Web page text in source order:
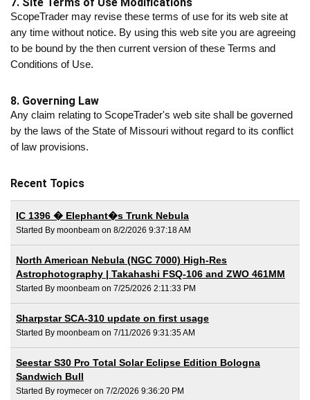
ScopeTrader may revise these terms of use for its web site at
any time without notice. By using this web site you are agreeing
to be bound by the then current version of these Terms and
Conditions of Use.
8. Governing Law
Any claim relating to ScopeTrader's web site shall be governed
by the laws of the State of Missouri without regard to its conflict
of law provisions.
Recent Topics
IC 1396 � Elephant�s Trunk Nebula
Started By moonbeam on 8/2/2026 9:37:18 AM
North American Nebula (NGC 7000) High-Res
Astrophotography | Takahashi FSQ-106 and ZWO 461MM
Started By moonbeam on 7/25/2026 2:11:33 PM
Sharpstar SCA-310 update on first usage
Started By moonbeam on 7/11/2026 9:31:35 AM
Seestar S30 Pro Total Solar Eclipse Edition Bologna
Sandwich Bull
Started By roymecer on 7/2/2026 9:36:20 PM